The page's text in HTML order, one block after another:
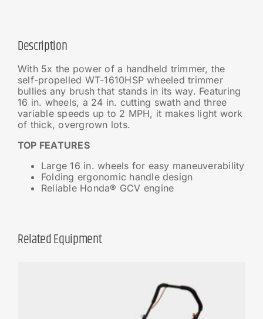
Description
With 5x the power of a handheld trimmer, the
self-propelled WT-1610HSP wheeled trimmer
bullies any brush that stands in its way. Featuring
16 in. wheels, a 24 in. cutting swath and three
variable speeds up to 2 MPH, it makes light work
of thick, overgrown lots.
TOP FEATURES
Large 16 in. wheels for easy maneuverability
Folding ergonomic handle design
Reliable Honda® GCV engine
Related Equipment